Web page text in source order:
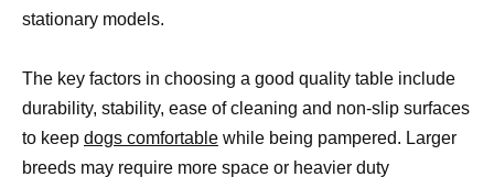
stationary models.
The key factors in choosing a good quality table include
durability, stability, ease of cleaning and non-slip surfaces
to keep dogs comfortable while being pampered. Larger
breeds may require more space or heavier duty